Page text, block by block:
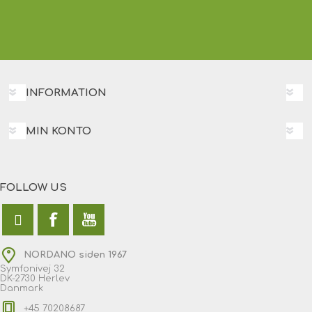
INFORMATION
MIN KONTO
FOLLOW US
NORDANO siden 1967
Symfonivej 32
DK-2730 Herlev
Danmark
+45 70208687